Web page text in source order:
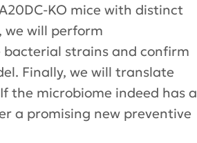
KO mice with distinct
we will perform
strains and confirm
Finally, we will translate
the microbiome indeed has a
a promising new preventive